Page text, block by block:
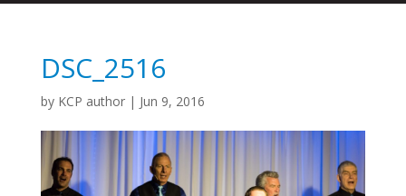
DSC_2516
by KCP author| Jun 9, 2016